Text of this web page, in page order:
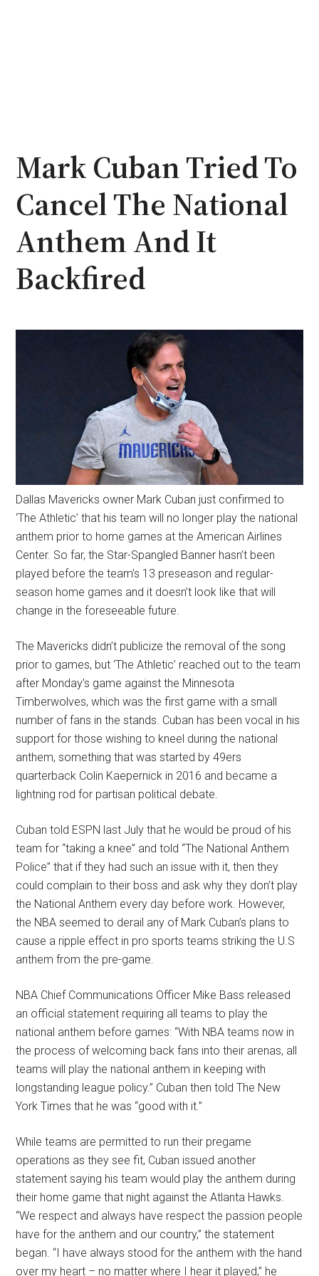
Mark Cuban Tried To
Cancel The National
Anthem And It
Backfired
Dallas Mavericks owner Mark Cuban just confirmed to
‘The Athletic’ that his team will no longer play the national
anthem prior to home games at the American Airlines
Center. So far, the Star-Spangled Banner hasn’t been
played before the team’s 13 preseason and regular-
season home games and it doesn’t look like that will
change in the foreseeable future.
The Mavericks didn’t publicize the removal of the song
prior to games, but ‘The Athletic’ reached out to the team
after Monday’s game against the Minnesota
Timberwolves, which was the first game with a small
number of fans in the stands. Cuban has been vocal in his
support for those wishing to kneel during the national
anthem, something that was started by 49ers
quarterback Colin Kaepernick in 2016 and became a
lightning rod for partisan political debate.
Cuban told ESPN last July that he would be proud of his
team for “taking a knee” and told “The National Anthem
Police” that if they had such an issue with it, then they
could complain to their boss and ask why they don’t play
the National Anthem every day before work. However,
the NBA seemed to derail any of Mark Cuban’s plans to
cause a ripple effect in pro sports teams striking the U.S
anthem from the pre-game.
NBA Chief Communications Officer Mike Bass released
an official statement requiring all teams to play the
national anthem before games: “With NBA teams now in
the process of welcoming back fans into their arenas, all
teams will play the national anthem in keeping with
longstanding league policy.” Cuban then told The New
York Times that he was “good with it.”
While teams are permitted to run their pregame
operations as they see fit, Cuban issued another
statement saying his team would play the anthem during
their home game that night against the Atlanta Hawks.
“We respect and always have respect the passion people
have for the anthem and our country,” the statement
began. “I have always stood for the anthem with the hand
over my heart – no matter where I hear it played,” he